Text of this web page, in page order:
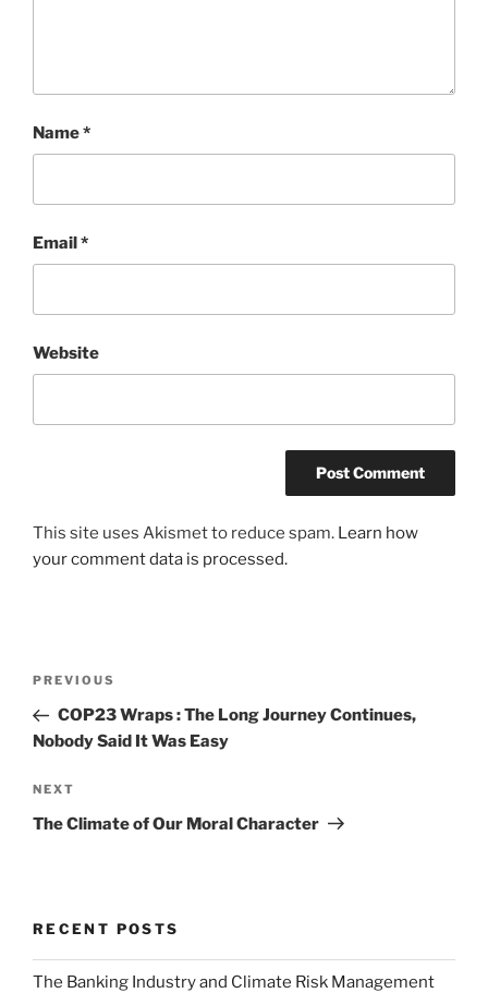
Name*
Email*
Website
This site uses Akismet to reduce spam. Learn how
your comment data is processed.
Previous
Post
PREVIOUS
COP23 Wraps : The Long Journey Continues,
Nobody Said It Was Easy
Next
Post
NEXT
The Climate of Our Moral Character
RECENT POSTS
The Banking Industry and Climate Risk Management